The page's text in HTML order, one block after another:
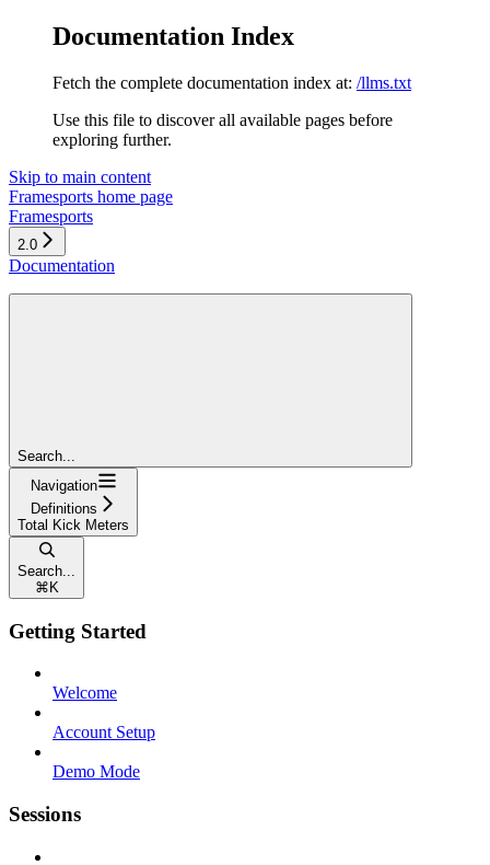
Documentation Index
Fetch the complete documentation index at: /llms.txt
Use this file to discover all available pages before
exploring further.
Skip to main content
Framesports home page
Framesports
2.0
Documentation
Search...
Navigation
Definitions
Total Kick Meters
Search...
⌘ K
Getting Started
Welcome
Account Setup
Demo Mode
Sessions